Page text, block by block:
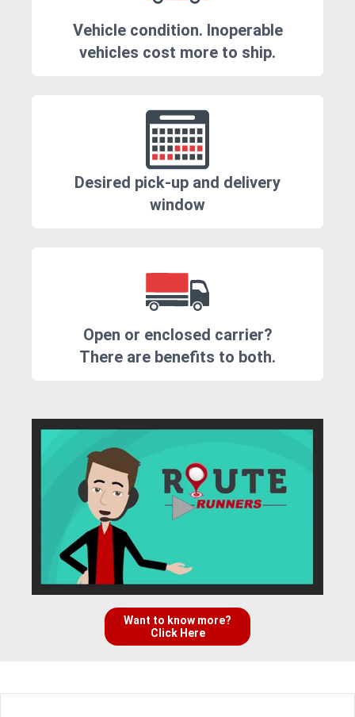
Vehicle condition. Inoperable
vehicles cost more to ship.
Desired pick-up and delivery
window
Open or enclosed carrier?
There are benefits to both.
Want to know more?
Click Here